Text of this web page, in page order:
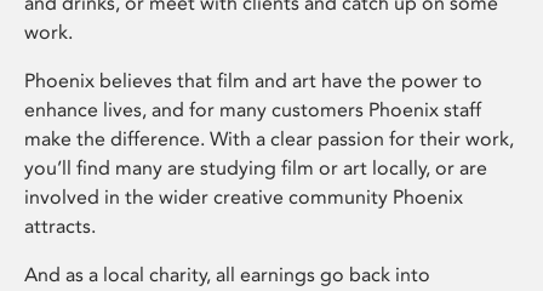
work.
Phoenix believes that film and art have the power to
enhance lives, and for many customers Phoenix staff
make the difference. With a clear passion for their work,
you’ll find many are studying film or art locally, or are
involved in the wider creative community Phoenix
attracts.
And as a local charity, all earnings go back into